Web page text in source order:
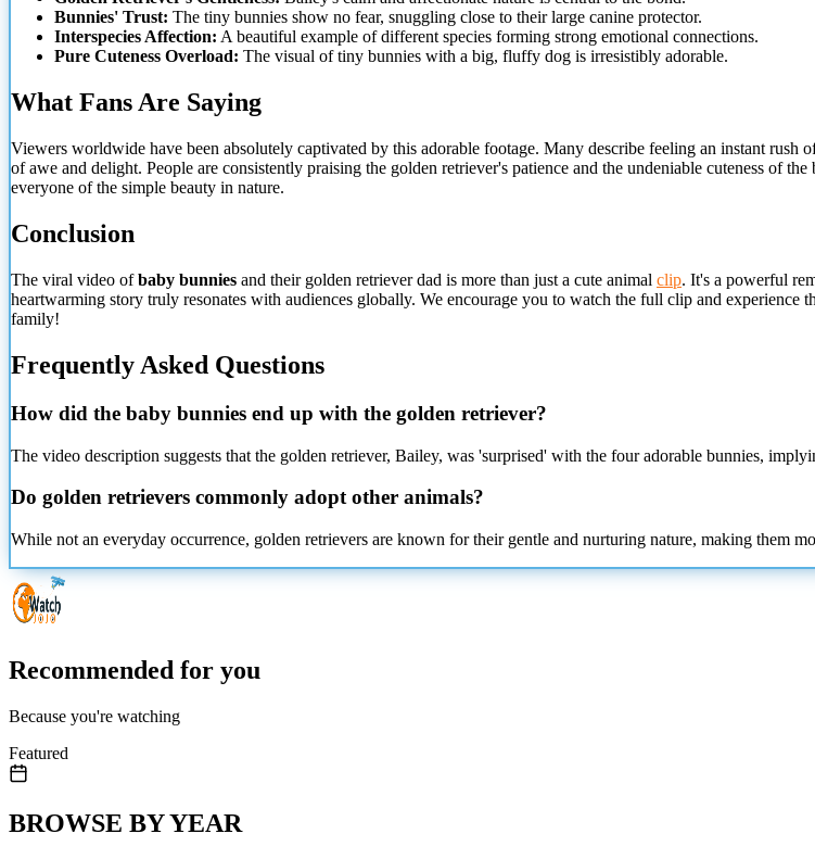
Bunnies' Trust: The tiny bunnies show no fear, snuggling close to their large canine protector.
Interspecies Affection: A beautiful example of different species forming strong emotional connections.
Pure Cuteness Overload: The visual of tiny bunnies with a big, fluffy dog is irresistibly adorable.
What Fans Are Saying
Viewers worldwide have been absolutely captivated by this adorable footage. Many describe feeling an instant
of awe and delight. People are consistently praising the golden retriever's patience and the undeniable cuteness of
everyone of the simple beauty in nature.
Conclusion
The viral video ofbaby bunnies and their golden retriever dad is more than just a cute animal clip. It's a powerful
heartwarming story truly resonates with audiences globally. We encourage you to watch the full clip and experience
family!
Frequently Asked Questions
How did the baby bunnies end up with the golden retriever?
The video description suggests that the golden retriever, Bailey, was 'surprised' with the four adorable bunnies,
Do golden retrievers commonly adopt other animals?
While not an everyday occurrence, golden retrievers are known for their gentle and nurturing nature, making them
Recommended for you
Because you're watching
Featured
BROWSE BY YEAR